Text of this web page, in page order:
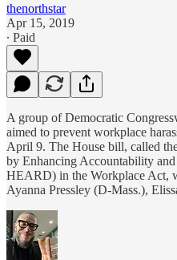
thenorthstar
Apr 15, 2019
∙ Paid
A group of Democratic
aimed to prevent workplace
April 9. The House bill, called
by Enhancing Accountability
HEARD) in the Workplace Act,
Ayanna Pressley (D-Mass.),